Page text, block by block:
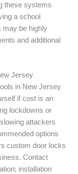
these systems
a school
may be highly
and additional
Jersey
in New Jersey
if cost is an
lockdowns or
attackers
options
custom door locks
Contact
installation